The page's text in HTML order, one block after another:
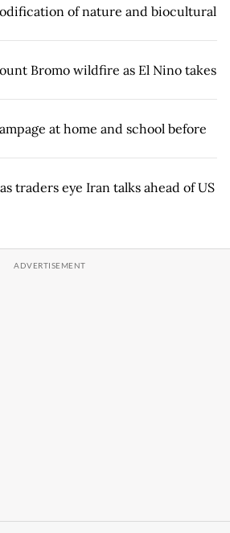
of nature and biocultural
Bromo wildfire as El Nino takes
at home and school before
traders eye Iran talks ahead of US